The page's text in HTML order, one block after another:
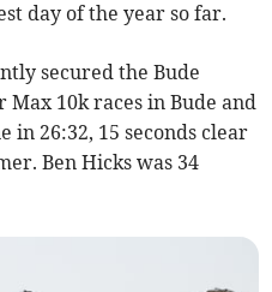
day of the year so far.
secured the Bude
10k races in Bude and
26:32, 15 seconds clear
Ben Hicks was 34